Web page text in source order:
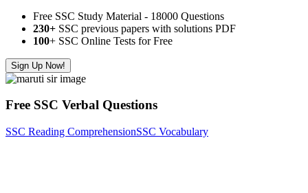
Free SSC Study Material - 18000 Questions
230+ SSC previous papers with solutions PDF
100+ SSC Online Tests for Free
Sign Up Now!
Free SSC Verbal Questions
SSC Reading ComprehensionSSC Vocabulary